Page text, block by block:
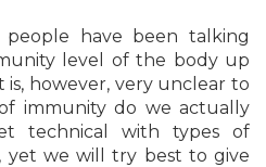
have been talking
level of the body up
is, however, very unclear to
immunity do we actually
technical with types of
yet we will try best to give